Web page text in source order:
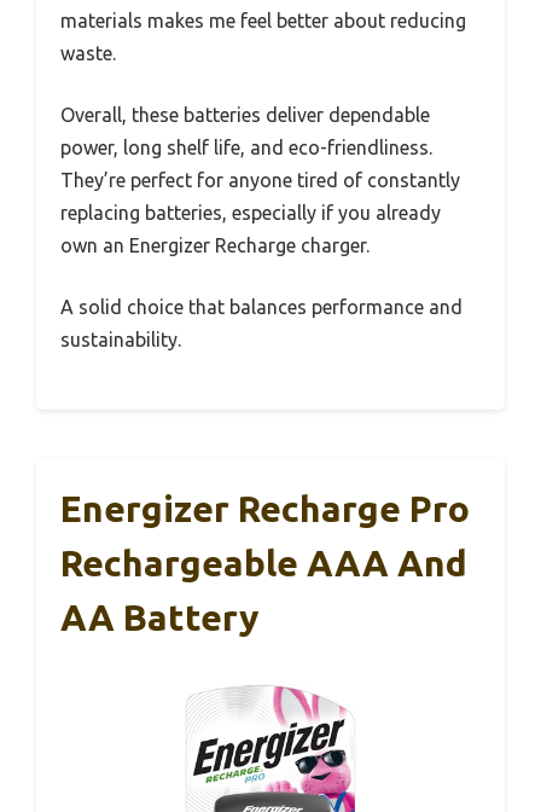
materials makes me feel better about reducing
waste.
Overall, these batteries deliver dependable
power, long shelf life, and eco-friendliness.
They’re perfect for anyone tired of constantly
replacing batteries, especially if you already
own an Energizer Recharge charger.
A solid choice that balances performance and
sustainability.
Energizer Recharge Pro
Rechargeable AAA And
AA Battery